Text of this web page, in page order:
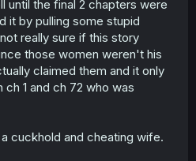
until the final 2 chapters were
it by pulling some stupid
really sure if this story
those women weren't his
claimed them and it only
1 and ch 72 who was
cuckhold and cheating wife.